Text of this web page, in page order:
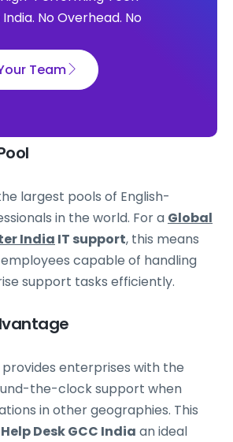
No Overhead. No
Team
largest pools of English-
in the world. For a Global
India IT support, this means
capable of handling
support tasks efficiently.
provides enterprises with the
the-clock support when
in other geographies. This
Desk GCC India an ideal